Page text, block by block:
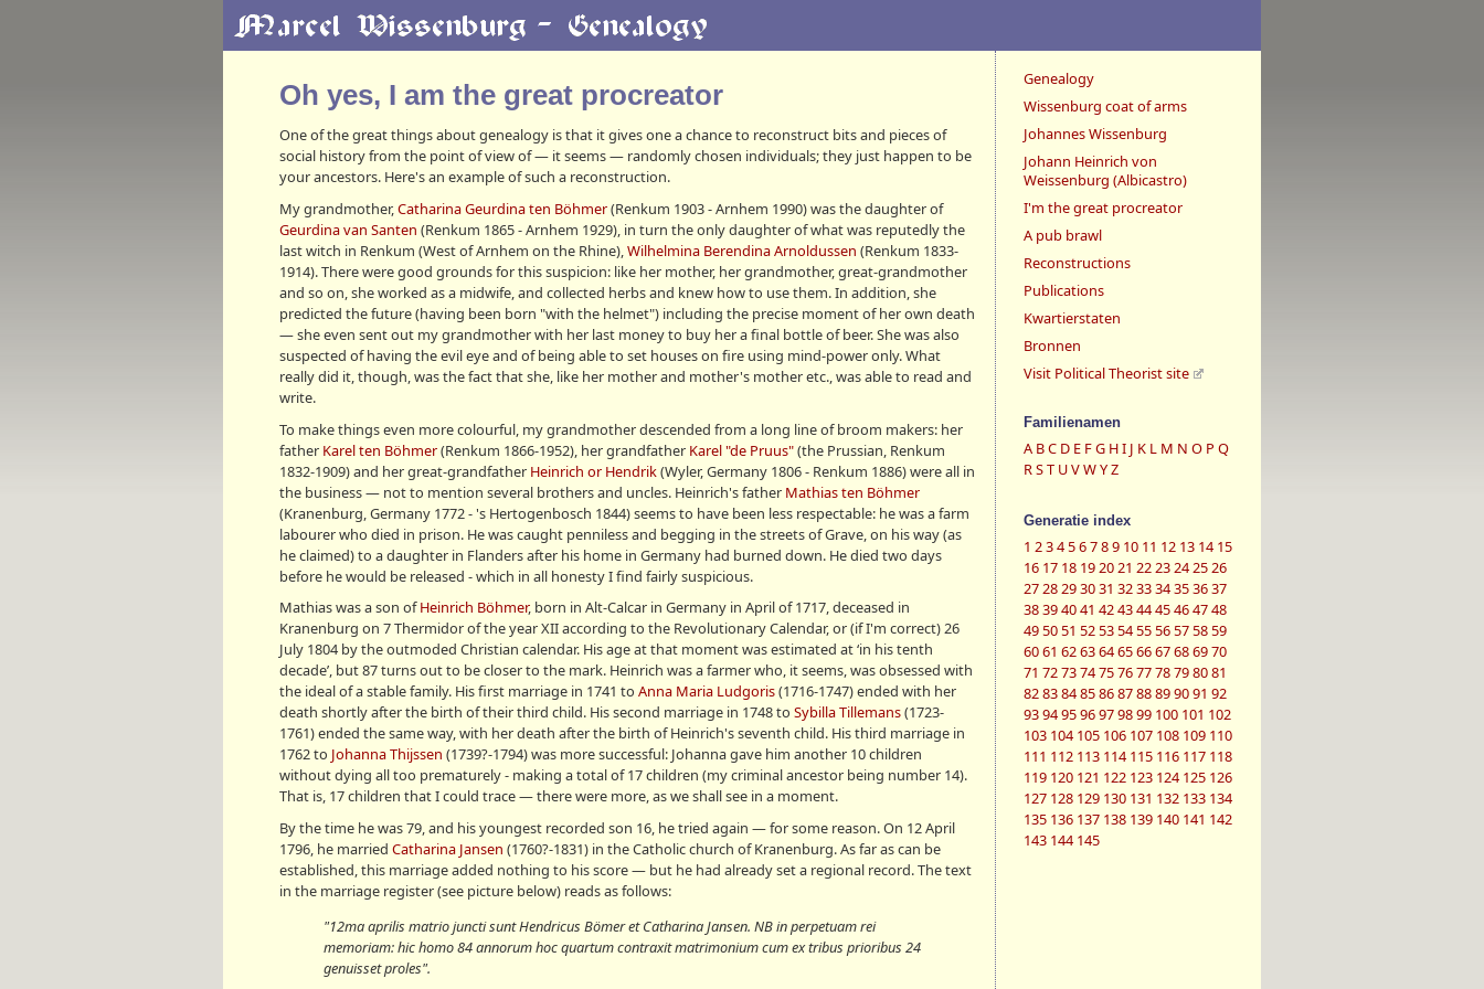
Oh yes, I am the great procreator
One of the great things about genealogy is that it gives one a chance to reconstruct bits and pieces of
social history from the point of view of — it seems — randomly chosen individuals; they just happen to be
your ancestors. Here's an example of such a reconstruction.
My grandmother,Catharina Geurdina ten Böhmer(Renkum 1903 - Arnhem 1990) was the daughter of
Geurdina van Santen (Renkum 1865 - Arnhem 1929), in turn the only daughter of what was reputedly the
last witch in Renkum (West of Arnhem on the Rhine),Wilhelmina Berendina Arnoldussen (Renkum 1833-
1914). There were good grounds for this suspicion: like her mother, her grandmother, great-grandmother
and so on, she worked as a midwife, and collected herbs and knew how to use them. In addition, she
predicted the future (having been born "with the helmet") including the precise moment of her own death
— she even sent out my grandmother with her last money to buy her a final bottle of beer. She was also
suspected of having the evil eye and of being able to set houses on fire using mind-power only. What
really did it, though, was the fact that she, like her mother and mother's mother etc., was able to read and
write.
To make things even more colourful, my grandmother descended from a long line of broom makers: her
father Karel ten Böhmer(Renkum 1866-1952), her grandfather Karel "de Pruus"(the Prussian, Renkum
1832-1909) and her great-grandfather Heinrich or Hendrik(Wyler, Germany 1806 - Renkum 1886) were all in
the business — not to mention several brothers and uncles. Heinrich's father Mathias ten Böhmer
(Kranenburg, Germany 1772 - 's Hertogenbosch 1844) seems to have been less respectable: he was a farm
labourer who died in prison. He was caught penniless and begging in the streets of Grave, on his way (as
he claimed) to a daughter in Flanders after his home in Germany had burned down. He died two days
before he would be released - which in all honesty I find fairly suspicious.
Mathias was a son ofHeinrich Böhmer, born in Alt-Calcar in Germany in April of 1717, deceased in
Kranenburg on 7 Thermidor of the year XII according to the Revolutionary Calendar, or (if I'm correct) 26
July 1804 by the outmoded Christian calendar. His age at that moment was estimated at ‘in his tenth
decade’, but 87 turns out to be closer to the mark. Heinrich was a farmer who, it seems, was obsessed with
the ideal of a stable family. His first marriage in 1741 toAnna Maria Ludgoris(1716-1747) ended with her
death shortly after the birth of their third child. His second marriage in 1748 toSybilla Tillemans(1723-
1761) ended the same way, with her death after the birth of Heinrich's seventh child. His third marriage in
1762 to Johanna Thijssen (1739?-1794) was more successful: Johanna gave him another 10 children
without dying all too prematurely - making a total of 17 children (my criminal ancestor being number 14).
That is, 17 children that I could trace — there were more, as we shall see in a moment.
By the time he was 79, and his youngest recorded son 16, he tried again — for some reason. On 12 April
1796, he marriedCatharina Jansen (1760?-1831) in the Catholic church of Kranenburg. As far as can be
established, this marriage added nothing to his score — but he had already set a regional record. The text
in the marriage register (see picture below) reads as follows:
"12ma aprilis matrio juncti sunt Hendricus Bömer et Catharina Jansen. NB in perpetuam rei
memoriam: hic homo 84 annorum hoc quartum contraxit matrimonium cum ex tribus prioribus 24
genuisset proles".
Genealogy
Wissenburg coat of arms
Johannes Wissenburg
Johann Heinrich von
Weissenburg (Albicastro)
I'm the great procreator
A pub brawl
Reconstructions
Publications
Kwartierstaten
Bronnen
Visit Political Theorist site
Familienamen
A BC D E FG HI J K L M N O P Q
RST UVWYZ
Generatie index
1 23456789 10 11 12 13 14 15
16 17 18 192021 2223242526
2728293031 323334353637
38394041 42434445464748
495051 5253545556575859
6061 626364656667686970
71 72737475767778798081
82838485868788899091 92
93949596979899 100 101 102
103 104 105 106 107 108 109 110
111 112 113 114 115 116 117 118
119 120 121 122 123 124 125 126
127 128 129 130 131 132 133 134
135 136 137 138 139 140 141 142
143 144 145